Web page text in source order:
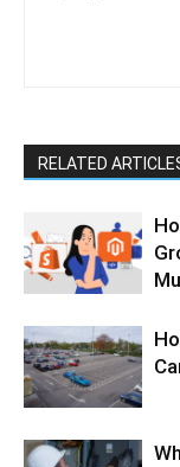
RELATED